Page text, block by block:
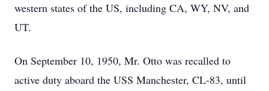
western states of the US, including CA, WY, NV, and
UT.
On September 10, 1950, Mr. Otto was recalled to
active duty aboard the USS Manchester, CL-83, until